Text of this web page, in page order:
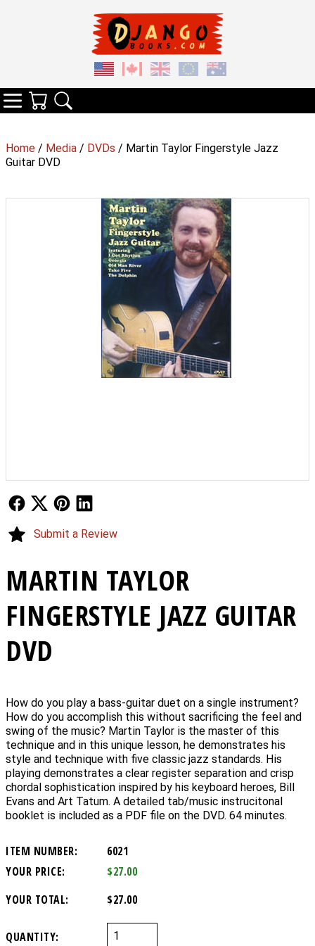
Home / Media / DVDs / Martin Taylor Fingerstyle Jazz
Guitar DVD
MARTIN TAYLOR
FINGERSTYLE JAZZ GUITAR
DVD
How do you play a bass-guitar duet on a single instrument?
How do you accomplish this without sacrificing the feel and
swing of the music? Martin Taylor is the master of this
technique and in this unique lesson, he demonstrates his
style and technique with five classic jazz standards. His
playing demonstrates a clear register separation and crisp
chordal sophistication inspired by his keyboard heroes, Bill
Evans and Art Tatum. A detailed tab/music instrucitonal
booklet is included as a PDF file on the DVD. 64 minutes.
ITEM NUMBER:
6021
YOUR PRICE:
$27.00
YOUR TOTAL:
$27.00
QUANTITY:
Follow UsFollow Us
Submit a Review
Categories
Your Cart
Search